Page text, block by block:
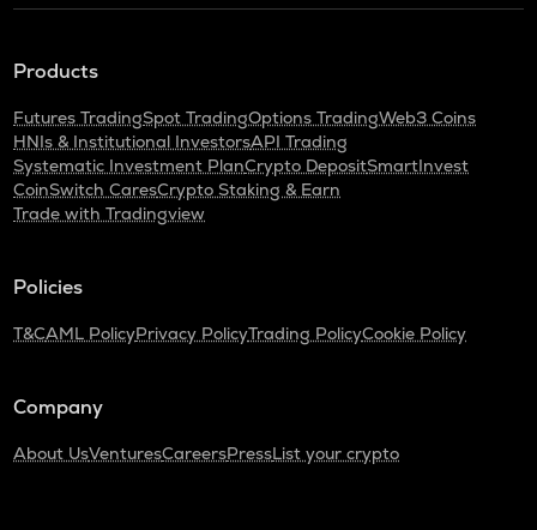
Products
Futures TradingSpot TradingOptions TradingWeb3 Coins
HNIs & Institutional InvestorsAPI Trading
Systematic Investment PlanCrypto DepositSmartInvest
CoinSwitch CaresCrypto Staking & Earn
Trade with Tradingview
Policies
T&CAML PolicyPrivacy PolicyTrading PolicyCookie Policy
Company
About UsVenturesCareersPressList your crypto